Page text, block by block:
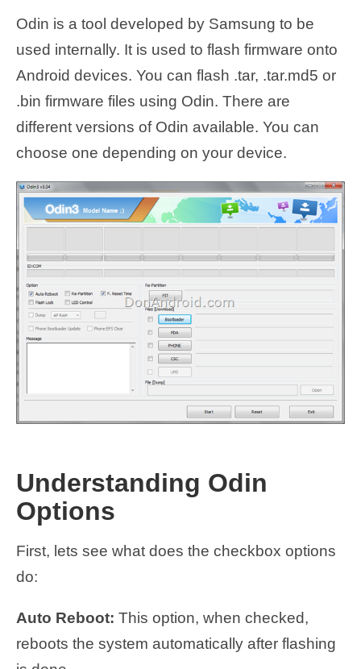
Odin is a tool developed by Samsung to be
used internally. It is used to flash firmware onto
Android devices. You can flash .tar, .tar.md5 or
.bin firmware files using Odin. There are
different versions of Odin available. You can
choose one depending on your device.
Understanding Odin
Options
First, lets see what does the checkbox options
do:
Auto Reboot: This option, when checked,
reboots the system automatically after flashing